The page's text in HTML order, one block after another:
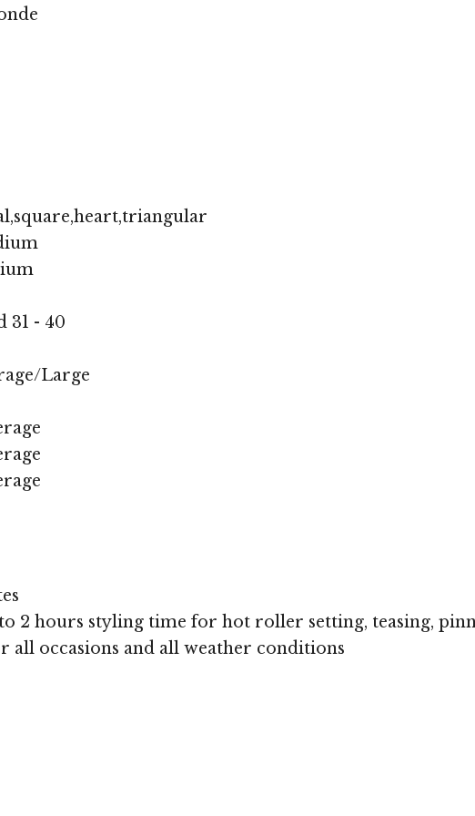
31 - 40
Large
2 hours styling time for hot roller setting, teasing,
all occasions and all weather conditions